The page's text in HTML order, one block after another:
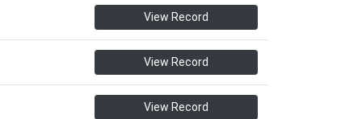
View Record
View Record
View Record